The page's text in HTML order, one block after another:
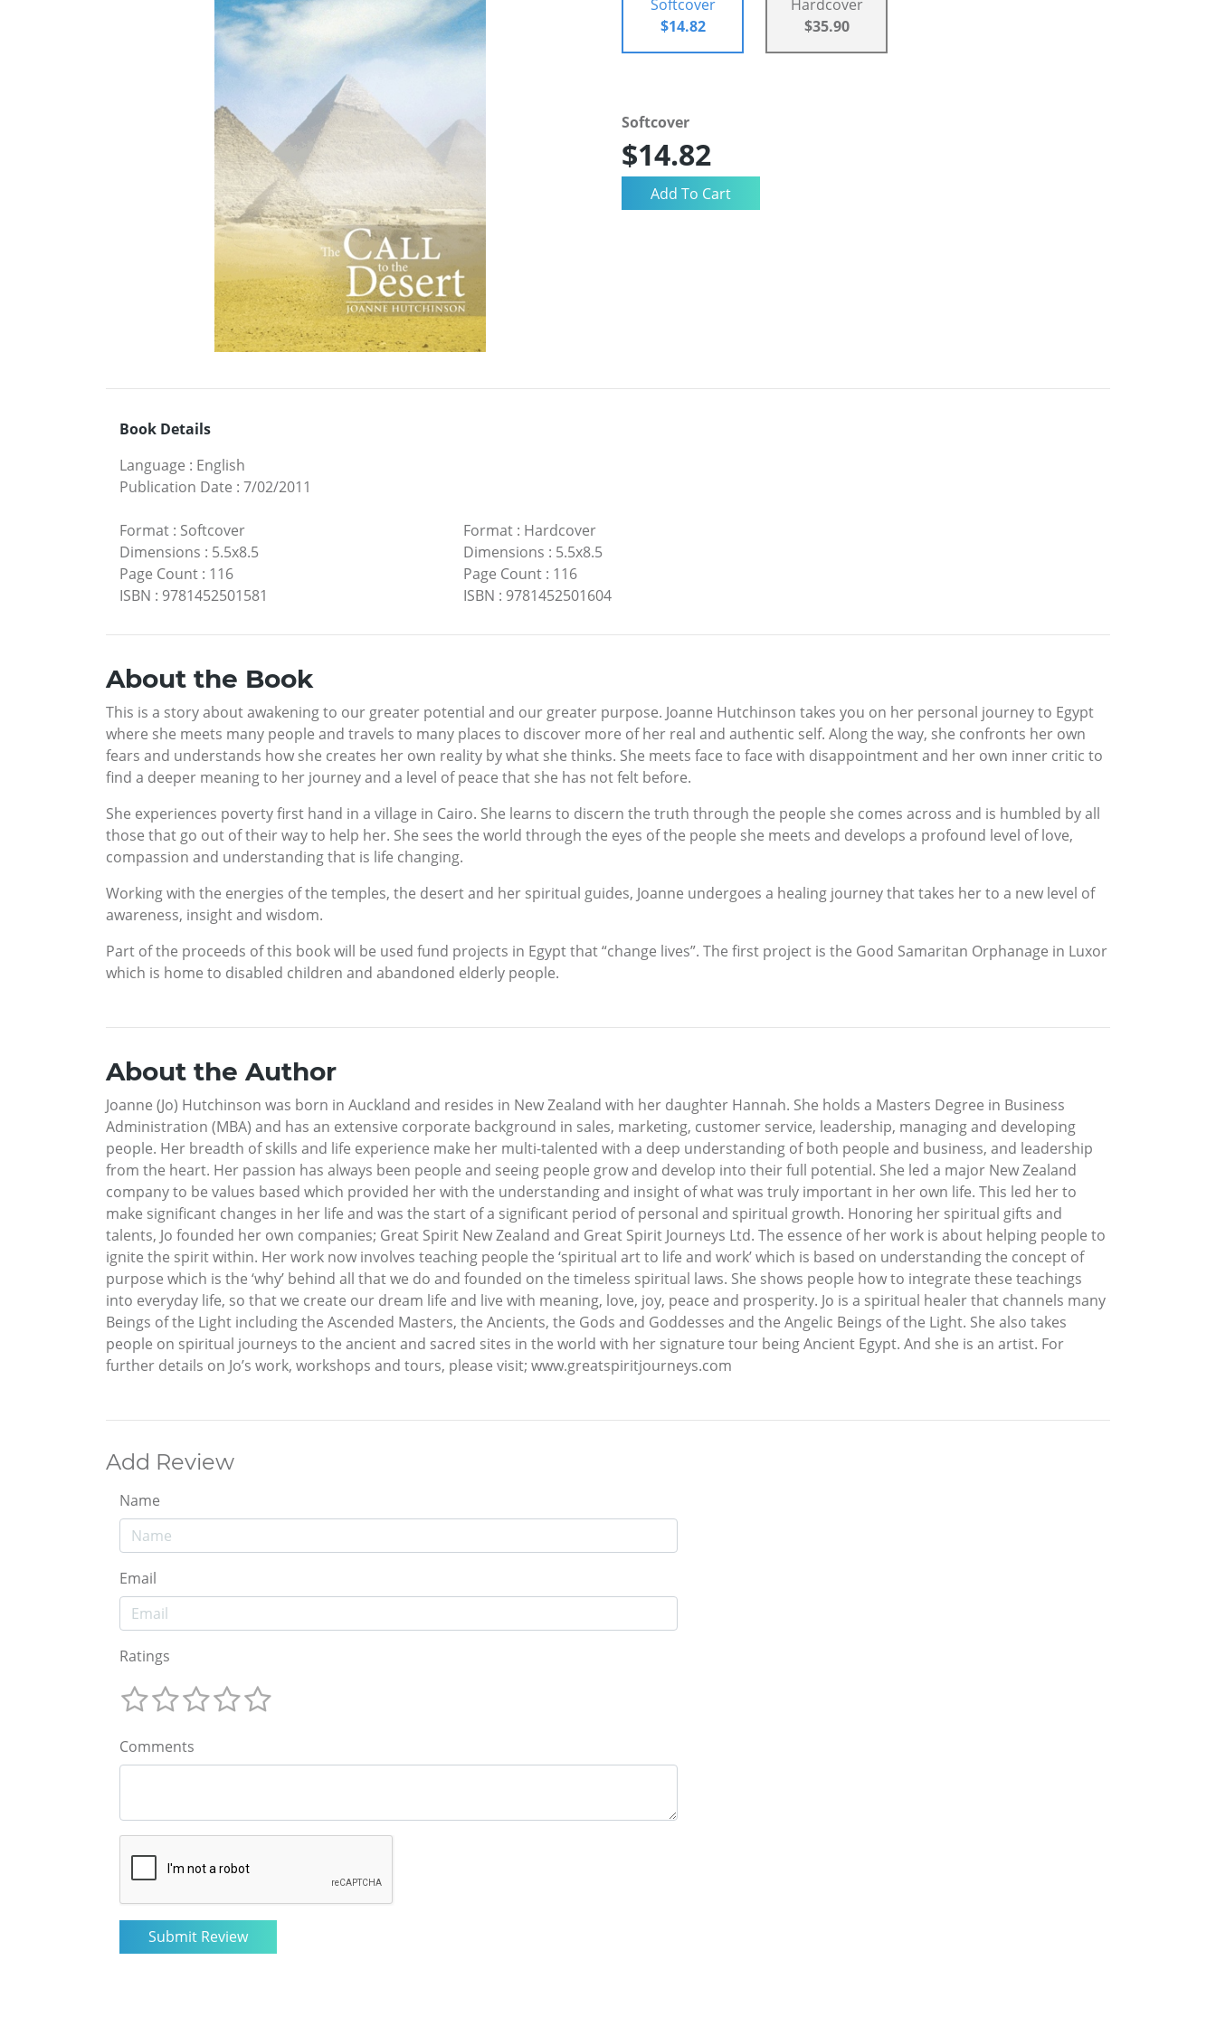
Softcover
$14.82
Hardcover
$35.90
Softcover
$14.82
Book Details
Language : English
Publication Date : 7/02/2011
Format : Softcover
Dimensions : 5.5x8.5
Page Count : 116
ISBN : 9781452501581
Format: Hardcover
Dimensions : 5.5x8.5
Page Count: 116
ISBN : 9781452501604
About the Book
This is a story about awakening to our greater potential and our greater purpose. Joanne Hutchinson takes you on her personal journey to Egypt
where she meets many people and travels to many places to discover more of her real and authentic self. Along the way, she confronts her own
fears and understands how she creates her own reality by what she thinks. She meets face to face with disappointment and her own inner critic to
find a deeper meaning to her journey and a level of peace that she has not felt before.
She experiences poverty first hand in a village in Cairo. She learns to discern the truth through the people she comes across and is humbled by all
those that go out of their way to help her. She sees the world through the eyes of the people she meets and develops a profound level of love,
compassion and understanding that is life changing.
Working with the energies of the temples, the desert and her spiritual guides, Joanne undergoes a healing journey that takes her to a new level of
awareness, insight and wisdom.
Part of the proceeds of this book will be used fund projects in Egypt that “change lives”. The first project is the Good Samaritan Orphanage in Luxor
which is home to disabled children and abandoned elderly people.
About the Author
Joanne (Jo) Hutchinson was born in Auckland and resides in New Zealand with her daughter Hannah. She holds a Masters Degree in Business
Administration (MBA) and has an extensive corporate background in sales, marketing, customer service, leadership, managing and developing
people. Her breadth of skills and life experience make her multi-talented with a deep understanding of both people and business, and leadership
from the heart. Her passion has always been people and seeing people grow and develop into their full potential. She led a major New Zealand
company to be values based which provided her with the understanding and insight of what was truly important in her own life. This led her to
make significant changes in her life and was the start of a significant period of personal and spiritual growth. Honoring her spiritual gifts and
talents, Jo founded her own companies; Great Spirit New Zealand and Great Spirit Journeys Ltd. The essence of her work is about helping people to
ignite the spirit within. Her work now involves teaching people the ‘spiritual art to life and work’ which is based on understanding the concept of
purpose which is the ‘why’ behind all that we do and founded on the timeless spiritual laws. She shows people how to integrate these teachings
into everyday life, so that we create our dream life and live with meaning, love, joy, peace and prosperity. Jo is a spiritual healer that channels many
Beings of the Light including the Ascended Masters, the Ancients, the Gods and Goddesses and the Angelic Beings of the Light. She also takes
people on spiritual journeys to the ancient and sacred sites in the world with her signature tour being Ancient Egypt. And she is an artist. For
further details on Jo’s work, workshops and tours, please visit; www.greatspiritjourneys.com
Add Review
Name
Email
Ratings
Comments